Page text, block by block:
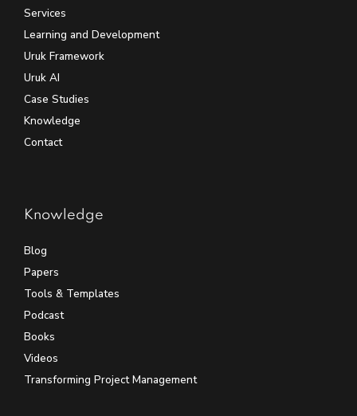
Services
Learning and Development
Uruk Framework
Uruk AI
Case Studies
Knowledge
Contact
Knowledge
Blog
Papers
Tools & Templates
Podcast
Books
Videos
Transforming Project Management